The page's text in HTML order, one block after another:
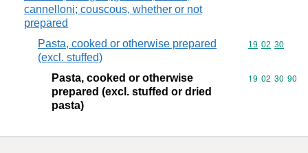
cannelloni; couscous, whether or not
prepared
Pasta, cooked or otherwise prepared
(excl. stuffed)
Commodity
19 02 30
Pasta, cooked or otherwise
prepared (excl. stuffed or dried
pasta)
Commodity
19 02 30 90